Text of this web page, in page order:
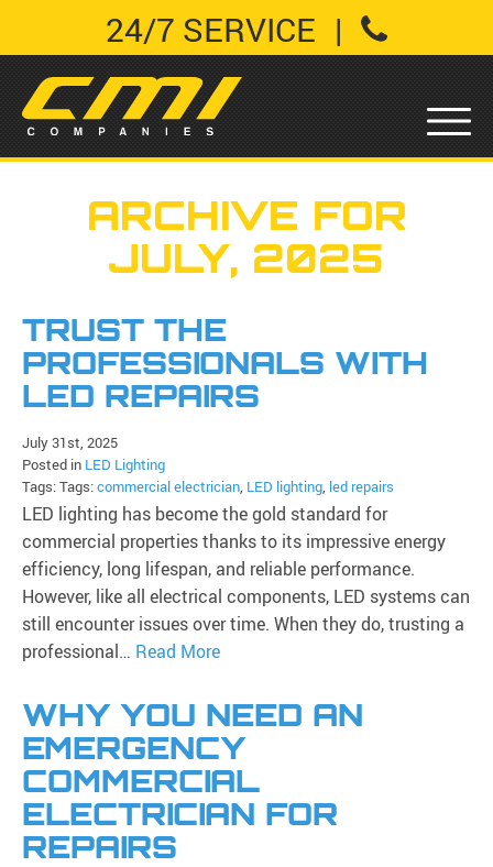
24/7 SERVICE |
ARCHIVE FOR
JULY, 2025
TRUST THE
PROFESSIONALS WITH
LED REPAIRS
July 31st, 2025
Posted in LED Lighting
Tags: Tags:commercial electrician, LED lighting, led repairs
LED lighting has become the gold standard for
commercial properties thanks to its impressive energy
efficiency, long lifespan, and reliable performance.
However, like all electrical components, LED systems can
still encounter issues over time. When they do, trusting a
professional… Read More
WHY YOU NEED AN
EMERGENCY
COMMERCIAL
ELECTRICIAN FOR
REPAIRS